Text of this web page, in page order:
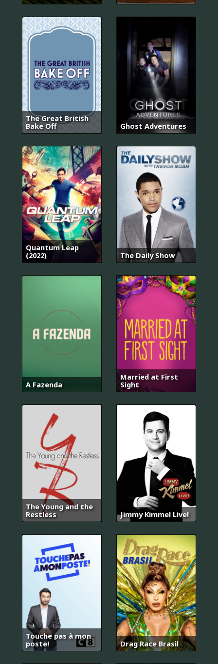
The Great British
Bake Off
Ghost Adventures
Quantum Leap
(2022)
The Daily Show
A Fazenda
Married at First
Sight
The Young and the
Restless
Jimmy Kimmel Live!
Touche pas à mon
poste!
Drag Race Brasil